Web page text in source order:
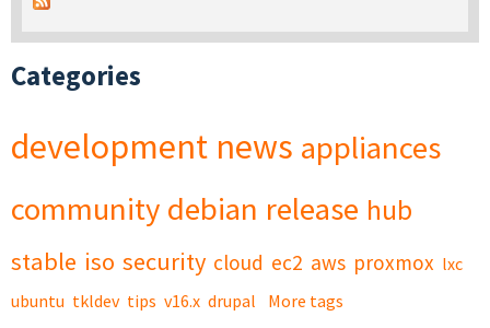
Categories
development news appliances
community debian release hub
stable iso security cloud ec2 aws proxmox lxc
ubuntu tkldev tips v16.x drupal More tags